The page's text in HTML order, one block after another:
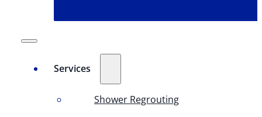
Services
Shower Regrouting